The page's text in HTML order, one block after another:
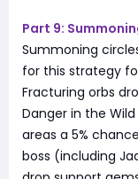
Part 9:
Summoning
for this strategy
Fracturing orbs
Danger in the
areas a 5%
boss (including